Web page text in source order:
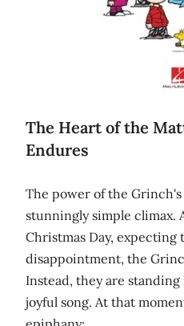
The Heart of the
Endures
The power of the
stunningly simple climax.
Christmas Day, expecting
disappointment, the
Instead, they are
joyful song. At that